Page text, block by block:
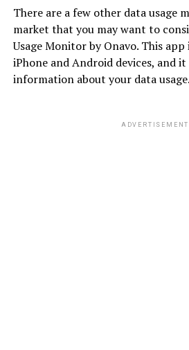
There are a few other data usage
market that you may want to
Usage Monitor by Onavo. This
iPhone and Android devices, and
information about your data usage.
ADVERTISEMENT